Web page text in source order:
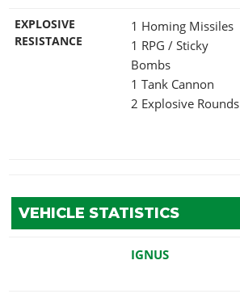
EXPLOSIVE
RESISTANCE
1 Homing Missiles
1 RPG / Sticky
Bombs
1 Tank Cannon
2 Explosive Rounds
VEHICLE STATISTICS
IGNUS